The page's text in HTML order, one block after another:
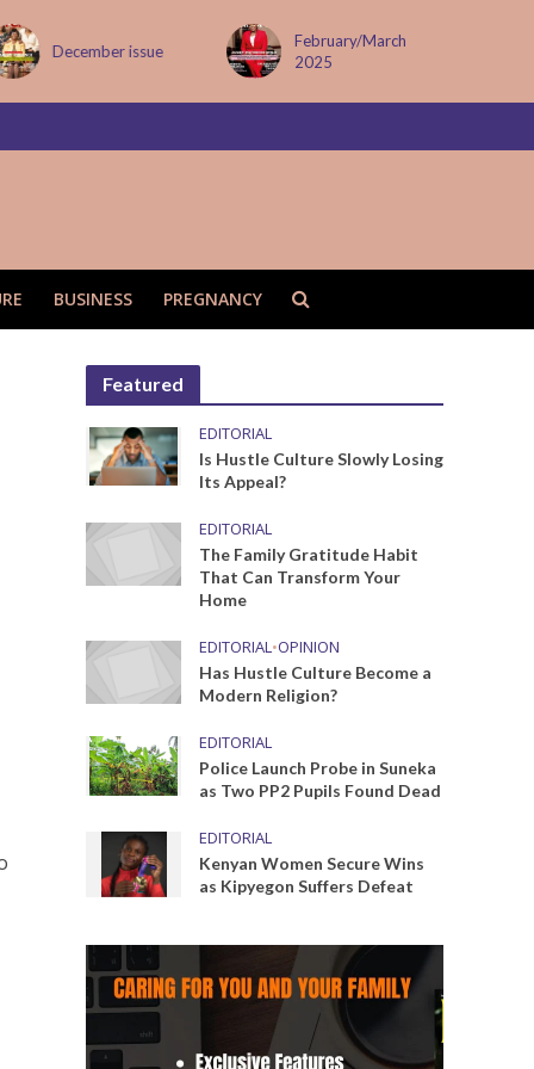
December issue
February/March
2025
BUSINESS PREGNANCY
Featured
EDITORIAL
Is Hustle Culture Slowly Losing
Its Appeal?
EDITORIAL
The Family Gratitude Habit
That Can Transform Your
Home
EDITORIAL•OPINION
Has Hustle Culture Become a
Modern Religion?
EDITORIAL
Police Launch Probe in Suneka
as Two PP2 Pupils Found Dead
EDITORIAL
Kenyan Women Secure Wins
as Kipyegon Suffers Defeat